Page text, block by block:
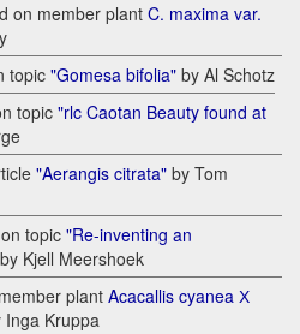
on member plant C. maxima var.
topic "Gomesa bifolia" by Al Schotz
topic "rlc Caotan Beauty found at
"Aerangis citrata" by Tom
topic "Re-inventing an
by Kjell Meershoek
plant Acacallis cyanea Х
Inga Kruppa